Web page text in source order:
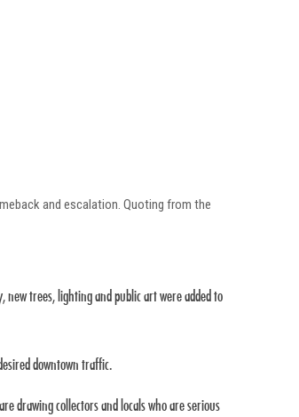
and escalation. Quoting from the
new trees, lighting and public art were added to
downtown traffic.
drawing collectors and locals who are serious